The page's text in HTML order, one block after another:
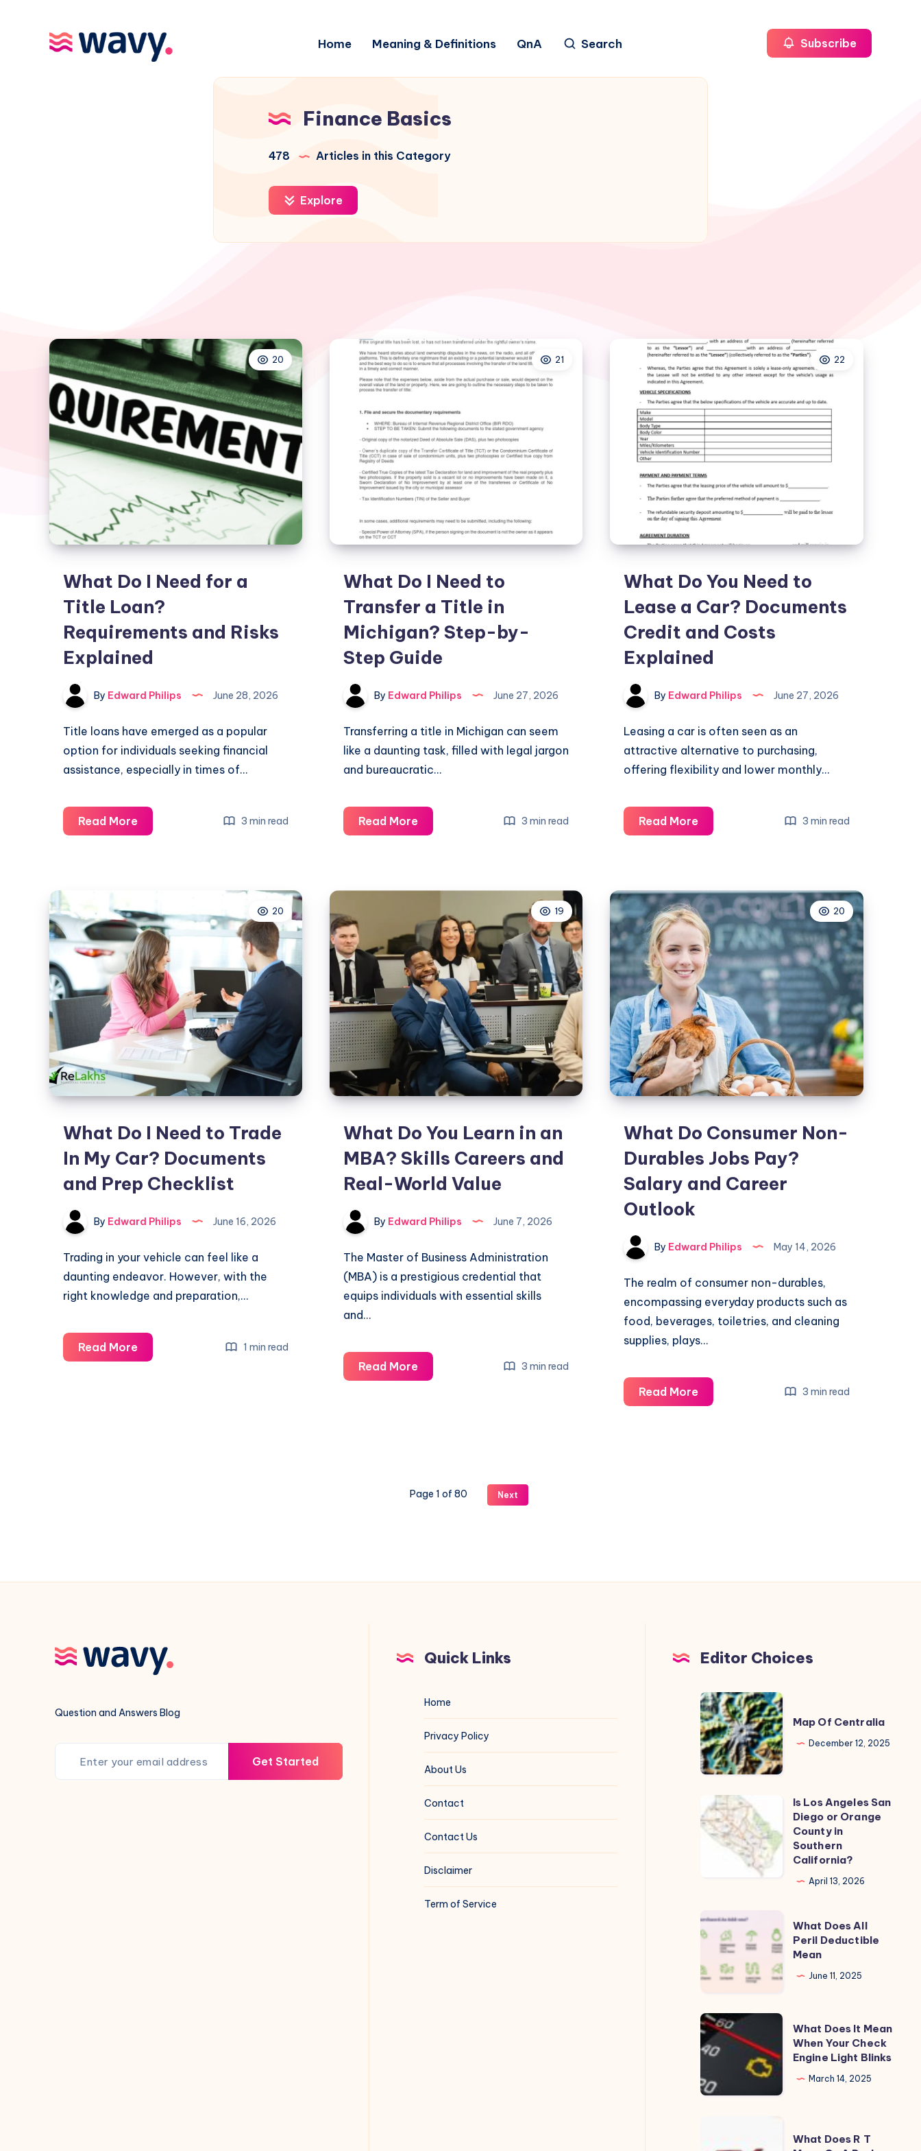
Home Meaning & Definitions QnA Search Subscribe
Finance Basics
478 Articles in this Category
Explore
20
What Do I Need for a
Title Loan?
Requirements and Risks
Explained
By Edward Philips June 28, 2026
Title loans have emerged as a popular
option for individuals seeking financial
assistance, especially in times of…
Read MoreWhat
Do
a
Title
Loan?
Requirements
and
Risks
Explained
3 min read
21
What Do I Need to
Transfer a Title in
Michigan? Step-by-
Step Guide
By Edward Philips June 27, 2026
Transferring a title in Michigan can seem
like a daunting task, filled with legal jargon
and bureaucratic…
Read MoreWhat
Do
Transfer
a
Title
in
Michigan?
Step-
by-
Step
Guide
3 min read
22
What Do You Need to
Lease a Car? Documents
Credit and Costs
Explained
By Edward Philips June 27, 2026
Leasing a car is often seen as an
attractive alternative to purchasing,
offering flexibility and lower monthly…
Read MoreWhat
Do
to
Lease
a
Car?
Documents
Credit
and
Costs
Explained
3 min read
20
What Do I Need to Trade
In My Car? Documents
and Prep Checklist
By Edward Philips June 16, 2026
Trading in your vehicle can feel like a
daunting endeavor. However, with the
right knowledge and preparation,…
Read MoreWhat
Do
1 min read
19
What Do You Learn in an
MBA? Skills Careers and
Real-World Value
By Edward Philips June 7, 2026
The Master of Business Administration
(MBA) is a prestigious credential that
equips individuals with essential skills
and…
Read MoreWhat
Do
Skills
3 min read
20
What Do Consumer Non-
Durables Jobs Pay?
Salary and Career
Outlook
By Edward Philips May 14, 2026
The realm of consumer non-durables,
encompassing everyday products such as
food, beverages, toiletries, and cleaning
supplies, plays…
Read MoreWhat
Do
Outlook
3 min read
Page 1 of 80 Next
Question and Answers Blog
Get Started
Quick Links
Home
Privacy Policy
About Us
Contact
Contact Us
Disclaimer
Term of Service
Editor Choices
Map
Of
Centralia
Map Of Centralia
December 12, 2025
Is
Los
Angeles
Orange
County
Southern
Is Los Angeles San
Diego or Orange
County in
Southern
California?
April 13, 2026
What
Does
Peril
Mean
What Does All
Peril Deductible
Mean
June 11, 2025
What
Does
Mean
When
What Does It Mean
When Your Check
Engine Light Blinks
March 14, 2025
What Does R T